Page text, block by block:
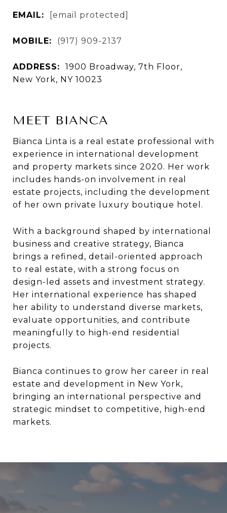
EMAIL: [email protected]
MOBILE: (917) 909-2137
ADDRESS:
1900 Broadway, 7th Floor,
New York, NY 10023
MEET BIANCA
Bianca Linta is a real estate professional with
experience in international development
and property markets since 2020. Her work
includes hands-on involvement in real
estate projects, including the development
of her own private luxury boutique hotel.
With a background shaped by international
business and creative strategy, Bianca
brings a refined, detail-oriented approach
to real estate, with a strong focus on
design-led assets and investment strategy.
Her international experience has shaped
her ability to understand diverse markets,
evaluate opportunities, and contribute
meaningfully to high-end residential
projects.
Bianca continues to grow her career in real
estate and development in New York,
bringing an international perspective and
strategic mindset to competitive, high-end
markets.